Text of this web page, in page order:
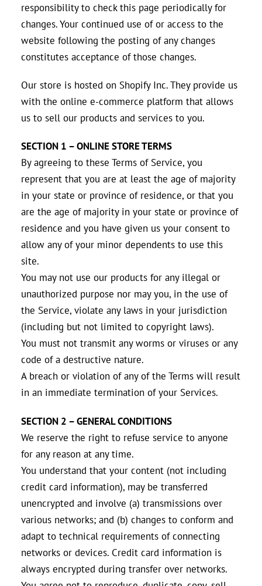
responsibility to check this page periodically for
changes. Your continued use of or access to the
website following the posting of any changes
constitutes acceptance of those changes.
Our store is hosted on Shopify Inc. They provide us
with the online e-commerce platform that allows
us to sell our products and services to you.
SECTION 1 – ONLINE STORE TERMS
By agreeing to these Terms of Service, you
represent that you are at least the age of majority
in your state or province of residence, or that you
are the age of majority in your state or province of
residence and you have given us your consent to
allow any of your minor dependents to use this
site.
You may not use our products for any illegal or
unauthorized purpose nor may you, in the use of
the Service, violate any laws in your jurisdiction
(including but not limited to copyright laws).
You must not transmit any worms or viruses or any
code of a destructive nature.
A breach or violation of any of the Terms will result
in an immediate termination of your Services.
SECTION 2 – GENERAL CONDITIONS
We reserve the right to refuse service to anyone
for any reason at any time.
You understand that your content (not including
credit card information), may be transferred
unencrypted and involve (a) transmissions over
various networks; and (b) changes to conform and
adapt to technical requirements of connecting
networks or devices. Credit card information is
always encrypted during transfer over networks.